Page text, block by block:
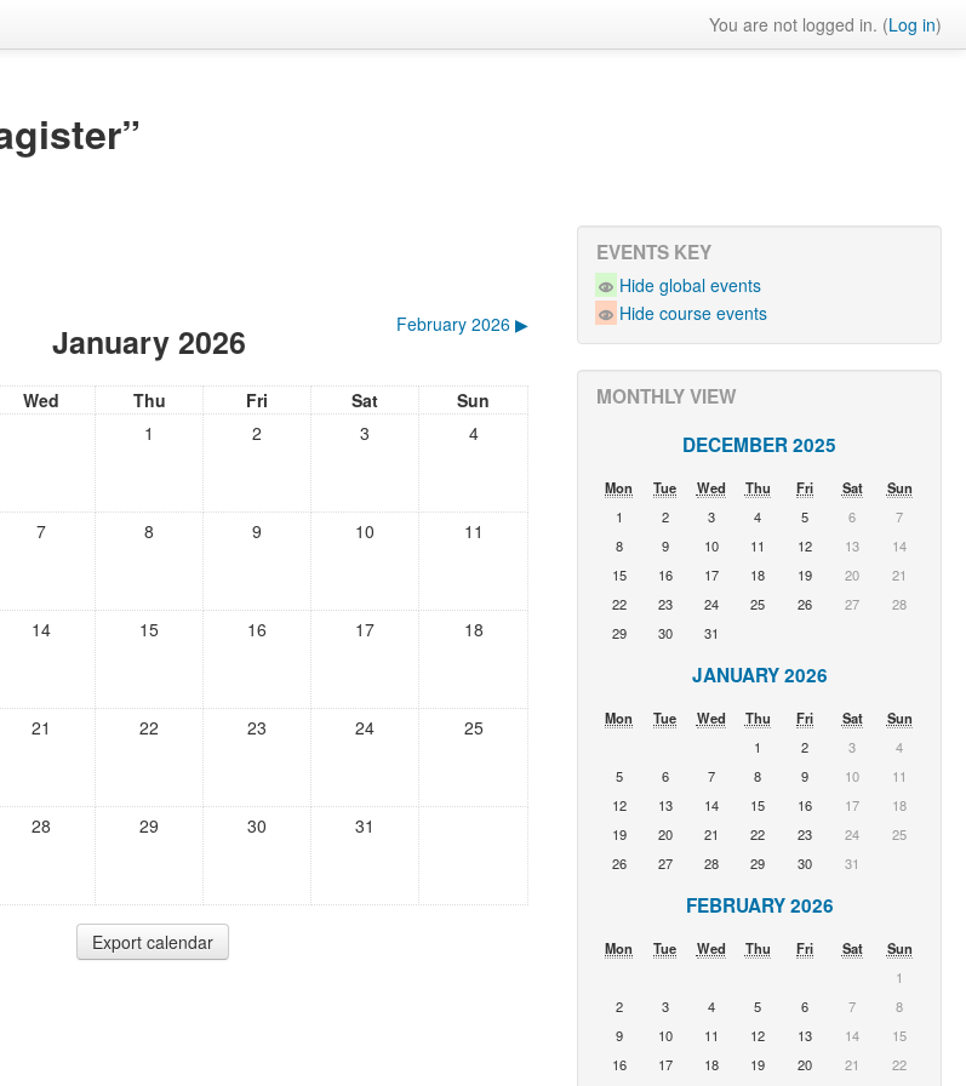
You are not logged in. (Log in)
January 2026 February 2026 ▶︎
Wed Thu Fri Sat
Sun
1
2 3 4
7 8 9 10 11
14 15 16 17 18
21 22 23 24 25
28 29 30 31
EVENTS KEY
Hide global events
Hide course events
MONTHLY VIEW
DECEMBER 2025
Mon Tue Wed Thu Fri Sat
Sun
1
2 3 4 5 6
7
8
9 10 11 12 13
14
15
16 17 18 19 20
21
22
23 24 25 26 27
28
29
30 31
JANUARY 2026
Mon Tue Wed Thu Fri Sat
Sun
1
2 3
4
5
6 7 8 9 10
11
12
13 14 15 16 17
18
19
20 21 22 23 24
25
26
27 28 29 30 31
FEBRUARY 2026
Mon Tue Wed Thu Fri Sat
Sun
1
2
3 4 5 6 7
8
9
10 11 12 13 14
15
16
17 18 19 20 21
22